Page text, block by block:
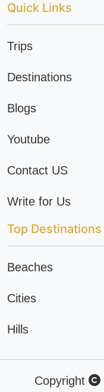
Quick Links
Trips
Destinations
Blogs
Youtube
Contact US
Write for Us
Top Destinations
Beaches
Cities
Hills
Copyright